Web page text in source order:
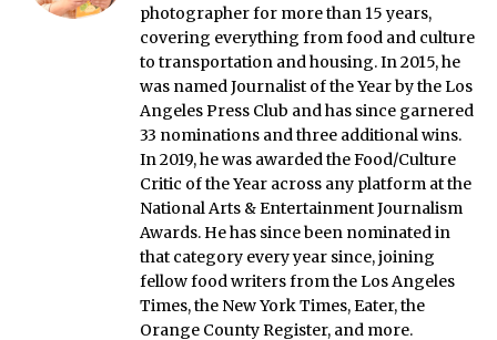
photographer for more than 15 years,
covering everything from food and culture
to transportation and housing. In 2015, he
was named Journalist of the Year by the Los
Angeles Press Club and has since garnered
33 nominations and three additional wins.
In 2019, he was awarded the Food/Culture
Critic of the Year across any platform at the
National Arts & Entertainment Journalism
Awards. He has since been nominated in
that category every year since, joining
fellow food writers from the Los Angeles
Times, the New York Times, Eater, the
Orange County Register, and more.